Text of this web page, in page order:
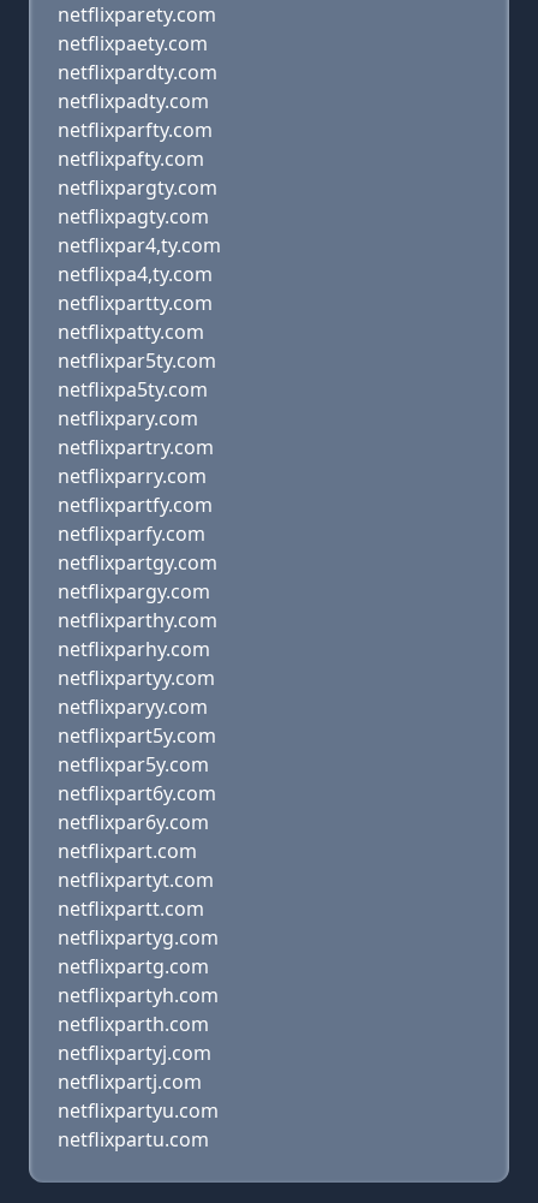
netflixparety.com
netflixpaety.com
netflixpardty.com
netflixpadty.com
netflixparfty.com
netflixpafty.com
netflixpargty.com
netflixpagty.com
netflixpar4,ty.com
netflixpa4,ty.com
netflixpartty.com
netflixpatty.com
netflixpar5ty.com
netflixpa5ty.com
netflixpary.com
netflixpartry.com
netflixparry.com
netflixpartfy.com
netflixparfy.com
netflixpartgy.com
netflixpargy.com
netflixparthy.com
netflixparhy.com
netflixpartyy.com
netflixparyy.com
netflixpart5y.com
netflixpar5y.com
netflixpart6y.com
netflixpar6y.com
netflixpart.com
netflixpartyt.com
netflixpartt.com
netflixpartyg.com
netflixpartg.com
netflixpartyh.com
netflixparth.com
netflixpartyj.com
netflixpartj.com
netflixpartyu.com
netflixpartu.com